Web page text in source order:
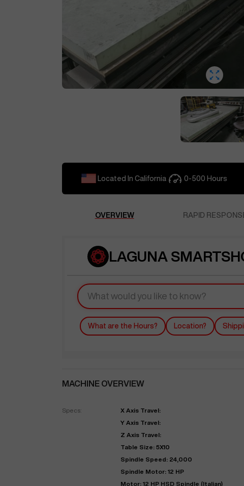
Located In California 0-500 Hours
OVERVIEW RAPID
LAGUNA
What are the Hours? Location?
MACHINE OVERVIEW
Specs:
X Axis Travel:
Y Axis Travel:
Z Axis Travel:
Table Size: 5X10
Spindle Speed: 24,000
Spindle Motor: 12 HP
Motor: 12 HP HSD Spindle (Italian)